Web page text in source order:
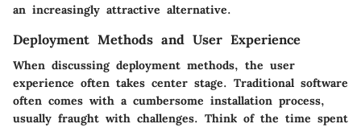
an increasingly attractive alternative.
Deployment Methods and User Experience
When discussing deployment methods, the user
experience often takes center stage. Traditional software
often comes with a cumbersome installation process,
usually fraught with challenges. Think of the time spent